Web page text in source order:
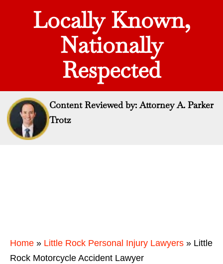
Locally Known,
Nationally
Respected
Content Reviewed by: Attorney A. Parker
Trotz
Home » Little Rock Personal Injury Lawyers » Little
Rock Motorcycle Accident Lawyer